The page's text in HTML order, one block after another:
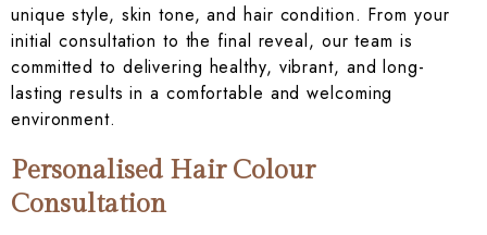
unique style, skin tone, and hair condition. From your
initial consultation to the final reveal, our team is
committed to delivering healthy, vibrant, and long-
lasting results in a comfortable and welcoming
environment.
Personalised Hair Colour
Consultation